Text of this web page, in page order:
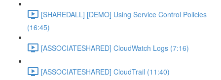
[SHAREDALL] [DEMO] Using Service Control Policies
(16:45)
[ASSOCIATESHARED] CloudWatch Logs (7:16)
[ASSOCIATESHARED] CloudTrail (11:40)